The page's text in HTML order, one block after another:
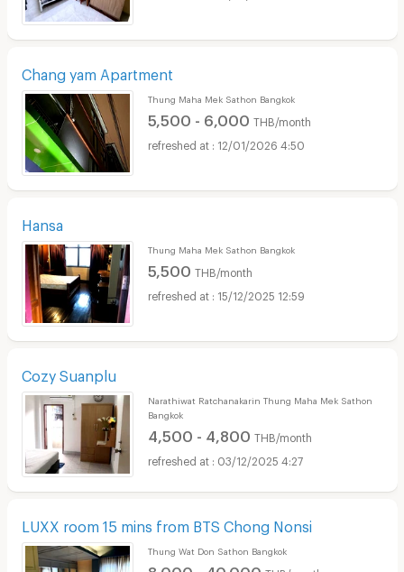
Chang yam Apartment
Thung Maha Mek Sathon Bangkok
5,500 - 6,000 THB/month
12/01/2026 4:50
Hansa
Thung Maha Mek Sathon Bangkok
5,500 THB/month
15/12/2025 12:59
Cozy Suanplu
Narathiwat Ratchanakarin Thung Maha Mek Sathon
Bangkok
4,500 - 4,800 THB/month
03/12/2025 4:27
LUXX room 15 mins from BTS Chong Nonsi
Thung Wat Don Sathon Bangkok